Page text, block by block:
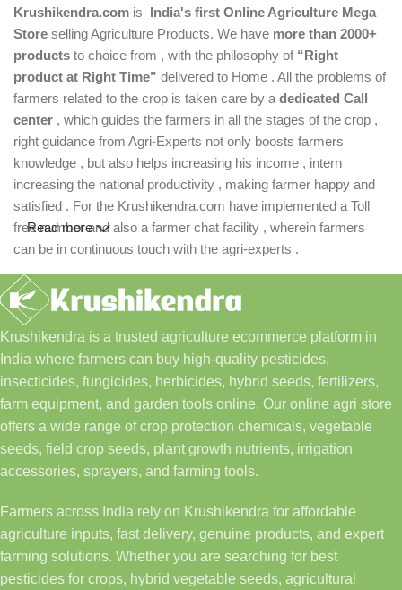
Krushikendra.com is India's first Online Agriculture Mega
Store selling Agriculture Products. We have more than 2000+
products to choice from , with the philosophy of “Right
product at Right Time” delivered to Home . All the problems of
farmers related to the crop is taken care by a dedicated Call
center , which guides the farmers in all the stages of the crop ,
right guidance from Agri-Experts not only boosts farmers
knowledge , but also helps increasing his income , intern
increasing the national productivity , making farmer happy and
satisfied . For the Krushikendra.com have implemented a Toll
free number and also a farmer chat facility , wherein farmers
can be in continuous touch with the agri-experts .
Read more
Krushikendra is a trusted agriculture ecommerce platform in
India where farmers can buy high-quality pesticides,
insecticides, fungicides, herbicides, hybrid seeds, fertilizers,
farm equipment, and garden tools online. Our online agri store
offers a wide range of crop protection chemicals, vegetable
seeds, field crop seeds, plant growth nutrients, irrigation
accessories, sprayers, and farming tools.
Farmers across India rely on Krushikendra for affordable
agriculture inputs, fast delivery, genuine products, and expert
farming solutions. Whether you are searching for best
pesticides for crops, hybrid vegetable seeds, agricultural